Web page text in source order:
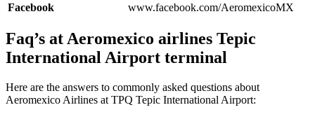
Facebook
www.facebook.com/AeromexicoMX
Faq’s at Aeromexico airlines Tepic
International Airport terminal
Here are the answers to commonly asked questions about
Aeromexico Airlines at TPQ Tepic International Airport: